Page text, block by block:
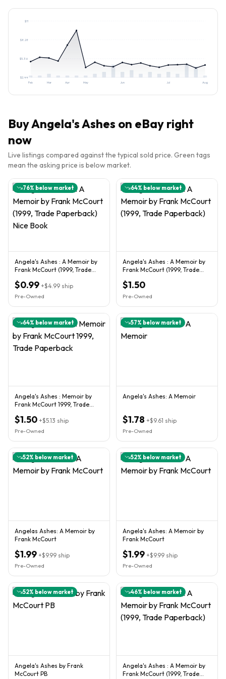
$2.44
$5.36
$8.28
$11
Feb Mar Apr May Jun Jul Aug
BuyAngela's Ashes on eBay right
now
Live listings compared against the typical sold price. Green tags
mean the asking price is below market.
76% below market
Angela's Ashes : A Memoir by
Frank McCourt (1999, Trade
$0.99 +$4.99 ship
Pre-Owned
64% below market
Angela's Ashes : A Memoir by
Frank McCourt (1999, Trade
$1.50
Pre-Owned
64% below market
Angela's Ashes : Memoir by
Frank McCourt 1999, Trade
$1.50 +$5.13 ship
Pre-Owned
57% below market
Angela's Ashes: A Memoir
$1.78 +$9.61 ship
Pre-Owned
52% below market
Angelas Ashes: A Memoir by
Frank McCourt
$1.99 +$9.99 ship
Pre-Owned
52% below market
Angela's Ashes: A Memoir by
Frank McCourt
$1.99 +$9.99 ship
Pre-Owned
52% below market
Angela's Ashes by Frank
McCourt PB
46% below market
Angela's Ashes : A Memoir by
Frank McCourt (1999, Trade